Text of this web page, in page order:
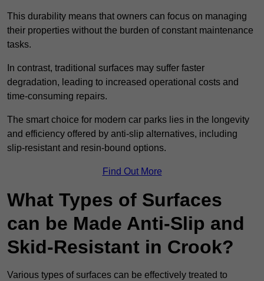
This durability means that owners can focus on managing
their properties without the burden of constant maintenance
tasks.
In contrast, traditional surfaces may suffer faster
degradation, leading to increased operational costs and
time-consuming repairs.
The smart choice for modern car parks lies in the longevity
and efficiency offered by anti-slip alternatives, including
slip-resistant and resin-bound options.
Find Out More
What Types of Surfaces
can be Made Anti-Slip and
Skid-Resistant in Crook?
Various types of surfaces can be effectively treated to